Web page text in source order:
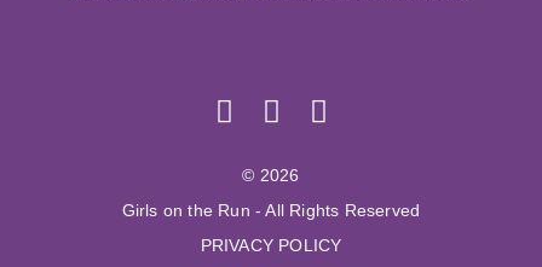
© 2026
Girls on the Run - All Rights Reserved
PRIVACY POLICY